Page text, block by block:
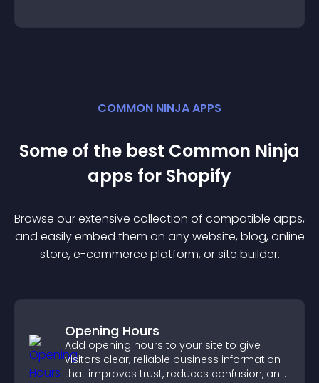
COMMON NINJA APPS
Some of the best Common Ninja
apps for Shopify
Browse our extensive collection of compatible apps,
and easily embed them on any website, blog, online
store, e-commerce platform, or site builder.
Opening Hours
Add opening hours to your site to give
visitors clear, reliable business information
that improves trust, reduces confusion, and